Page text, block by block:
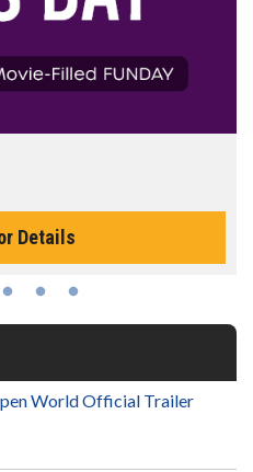
Details
World Official Trailer